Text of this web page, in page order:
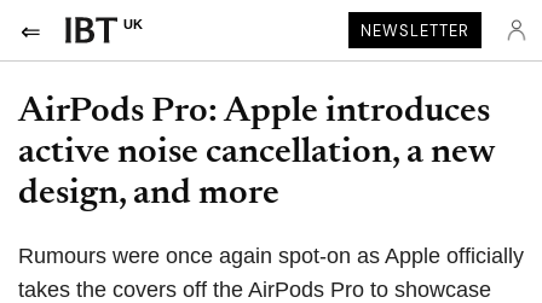
UK NEWSLETTER
AirPods Pro: Apple introduces
active noise cancellation, a new
design, and more
Rumours were once again spot-on as Apple officially
takes the covers off the AirPods Pro to showcase